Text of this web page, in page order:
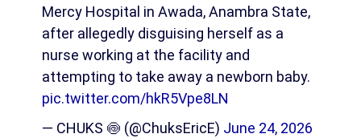
Mercy Hospital in Awada, Anambra State,
after allegedly disguising herself as a
nurse working at the facility and
attempting to take away a newborn baby.
pic.twitter.com/hkR5Vpe8LN
— CHUKS 🍥 (@ChuksEricE) June 24, 2026